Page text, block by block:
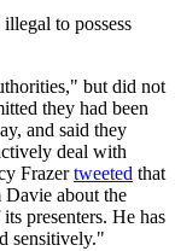
to possess
but did not
they had been
and said they
deal with
Frazertweeted that
about the
presenters. He has
sensitively."